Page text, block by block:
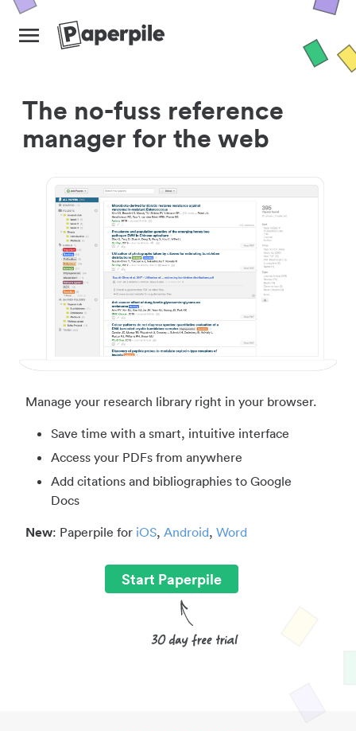
The no-fuss reference
manager for the web
Manage your research library right in your browser.
Save time with a smart, intuitive interface
Access your PDFs from anywhere
Add citations and bibliographies to Google
Docs
New: Paperpile for iOS, Android, Word
Start Paperpile